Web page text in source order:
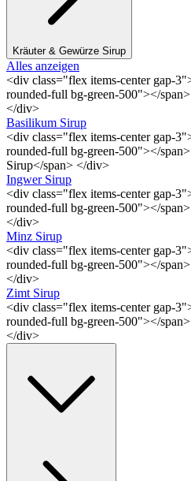
Kräuter & Gewürze Sirup
Alles anzeigen
<div class="flex items-center gap-
rounded-full bg-green-500"></
</div>
Basilikum Sirup
<div class="flex items-center gap-
rounded-full bg-green-500"></
Sirup</span> </div>
Ingwer Sirup
<div class="flex items-center gap-
rounded-full bg-green-500"></
</div>
Minz Sirup
<div class="flex items-center gap-
rounded-full bg-green-500"></
</div>
Zimt Sirup
<div class="flex items-center gap-
rounded-full bg-green-500"></
</div>